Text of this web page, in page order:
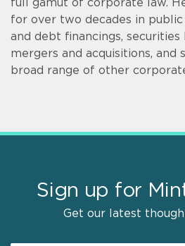
full gamut of corporate law.
for over two decades in
and debt financings, securities
mergers and acquisitions, and
broad range of other
Sign up for
Get our latest